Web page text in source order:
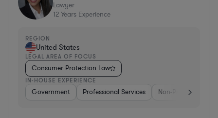
Lawyer
12 Years Experience
REGION
United States
LEGAL AREA OF FOCUS
Consumer Protection Law
IN-HOUSE EXPERIENCE
Government Professional Services Non-Profit